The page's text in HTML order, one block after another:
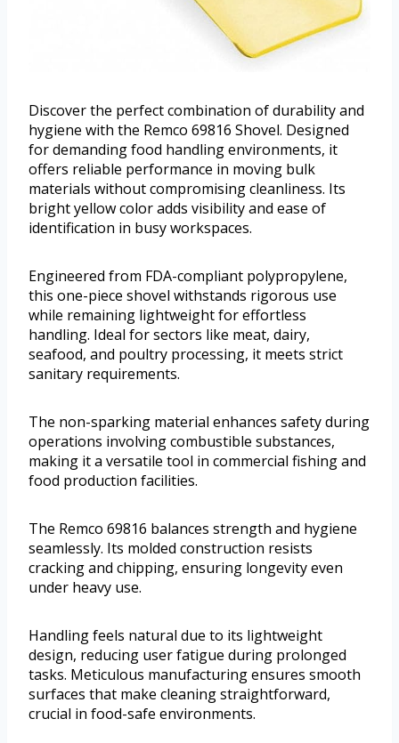
Discover the perfect combination of durability and
hygiene with the Remco 69816 Shovel. Designed
for demanding food handling environments, it
offers reliable performance in moving bulk
materials without compromising cleanliness. Its
bright yellow color adds visibility and ease of
identification in busy workspaces.
Engineered from FDA-compliant polypropylene,
this one-piece shovel withstands rigorous use
while remaining lightweight for effortless
handling. Ideal for sectors like meat, dairy,
seafood, and poultry processing, it meets strict
sanitary requirements.
The non-sparking material enhances safety during
operations involving combustible substances,
making it a versatile tool in commercial fishing and
food production facilities.
The Remco 69816 balances strength and hygiene
seamlessly. Its molded construction resists
cracking and chipping, ensuring longevity even
under heavy use.
Handling feels natural due to its lightweight
design, reducing user fatigue during prolonged
tasks. Meticulous manufacturing ensures smooth
surfaces that make cleaning straightforward,
crucial in food-safe environments.